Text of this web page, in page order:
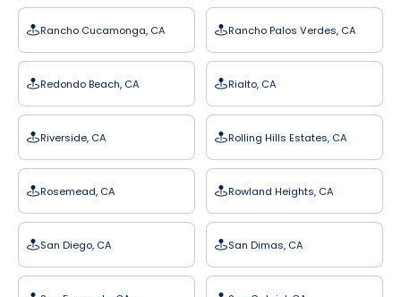
Rancho Cucamonga, CA Rancho Palos Verdes, CA
Redondo Beach, CA Rialto, CA
Riverside, CA Rolling Hills Estates, CA
Rosemead, CA Rowland Heights, CA
San Diego, CA San Dimas, CA